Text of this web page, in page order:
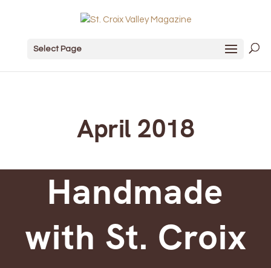
Select Page
April 2018
Handmade
with St. Croix